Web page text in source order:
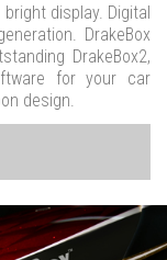
display. Digital
DrakeBox
DrakeBox2,
for your car
design.